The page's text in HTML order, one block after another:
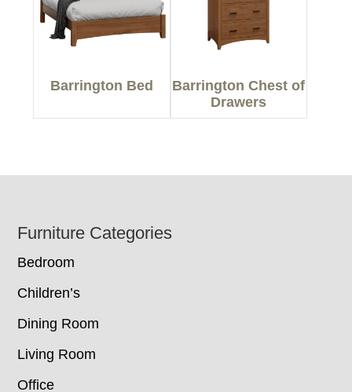
Barrington Bed
Barrington Chest of
Drawers
Footer
Furniture Categories
Bedroom
Children’s
Dining Room
Living Room
Office